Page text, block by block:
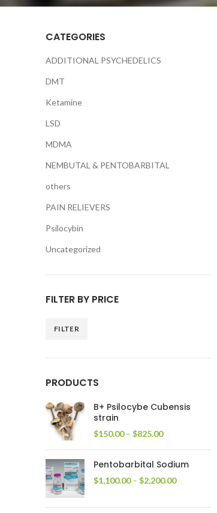
CATEGORIES
ADDITIONAL PSYCHEDELICS
DMT
Ketamine
LSD
MDMA
NEMBUTAL & PENTOBARBITAL
others
PAIN RELIEVERS
Psilocybin
Uncategorized
FILTER BY PRICE
FILTER
PRODUCTS
B+ Psilocybe Cubensis
strain
$150.00 – $825.00Price
through
$825.00
Pentobarbital Sodium
$1,100.00 – $2,200.00Price